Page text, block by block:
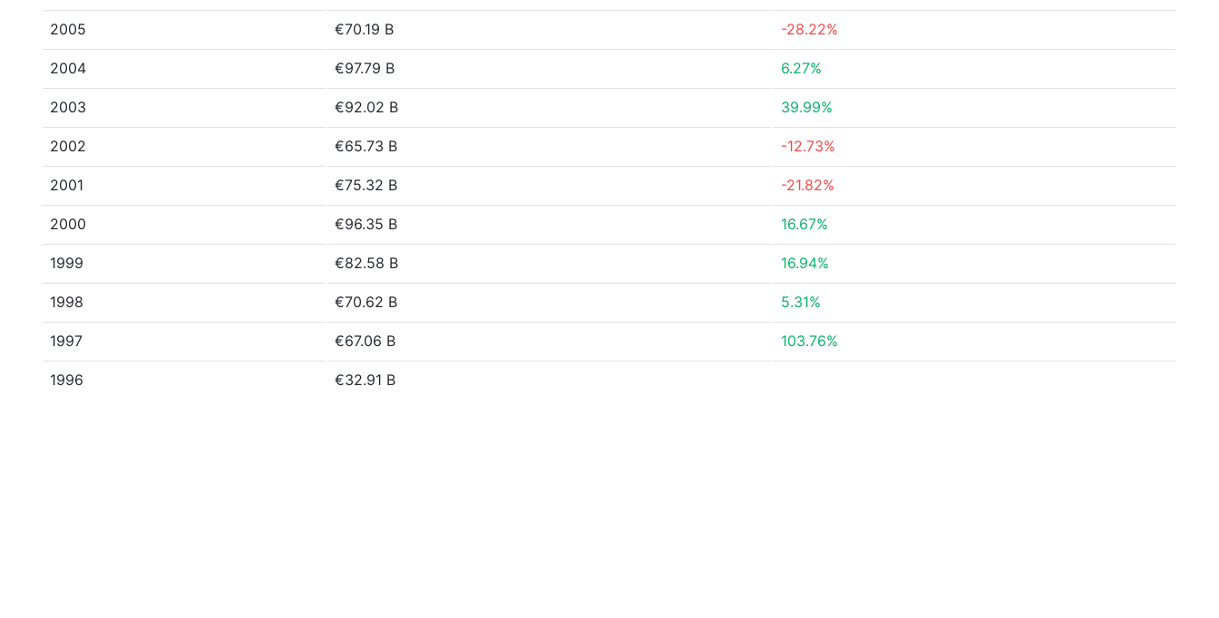
2005 €70.19 B -28.22%
2004 €97.79 B 6.27%
2003 €92.02 B 39.99%
2002 €65.73 B -12.73%
2001 €75.32 B -21.82%
2000 €96.35 B 16.67%
1999 €82.58 B 16.94%
1998 €70.62 B 5.31%
1997 €67.06 B 103.76%
1996 €32.91 B